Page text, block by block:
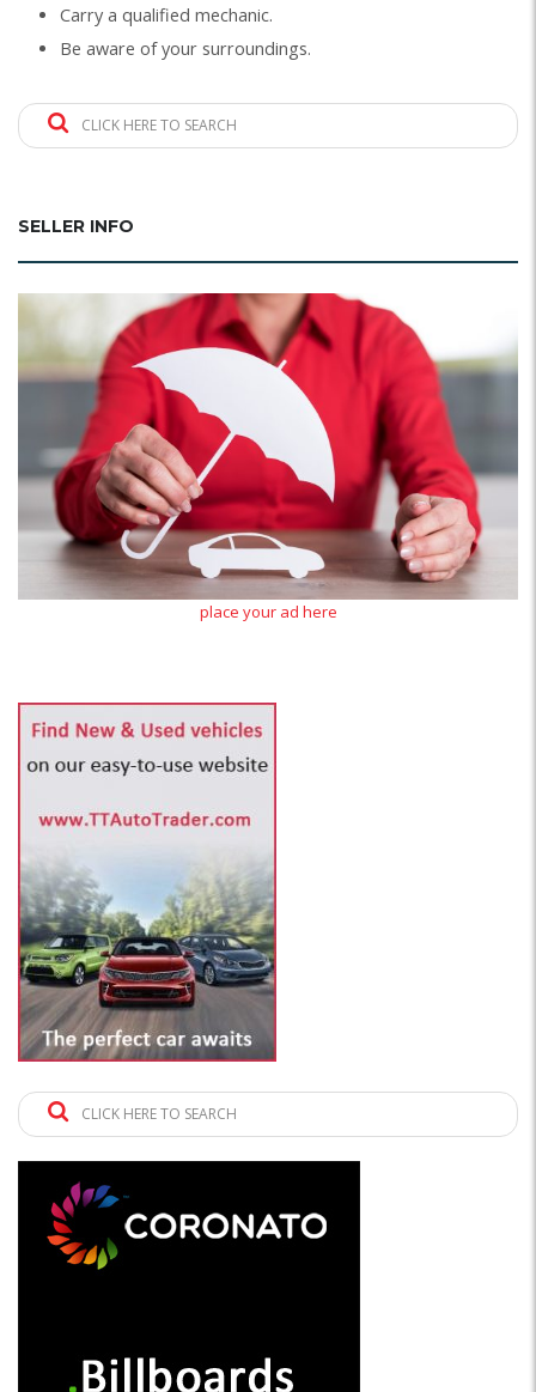
Carry a qualified mechanic.
Be aware of your surroundings.
CLICK HERE TO SEARCH
SELLER INFO
place your ad here
CLICK HERE TO SEARCH